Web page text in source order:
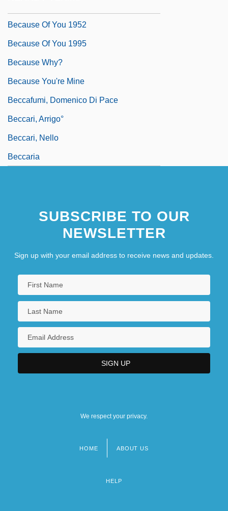
Because Of You 1952
Because Of You 1995
Because Why?
Because You're Mine
Beccafumi, Domenico Di Pace
Beccari, Arrigo°
Beccari, Nello
Beccaria
SUBSCRIBE TO OUR
NEWSLETTER
Sign up with your email address to receive news and updates.
We respect your privacy.
HOME ABOUT US
HELP